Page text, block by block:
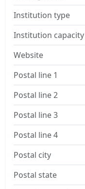
Institution type
Institution capacity
Website
Postal line 1
Postal line 2
Postal line 3
Postal line 4
Postal city
Postal state